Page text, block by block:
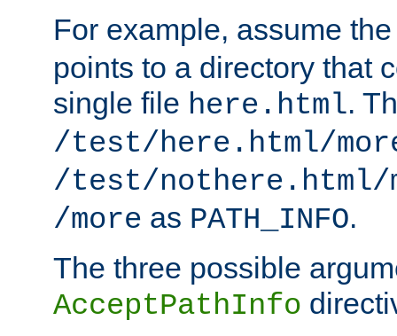
For example, assume
points to a directory that
single file here.html.
/test/here.html/
/test/nothere.html/
/more as PATH_INFO.
The three possible
AcceptPathInfo